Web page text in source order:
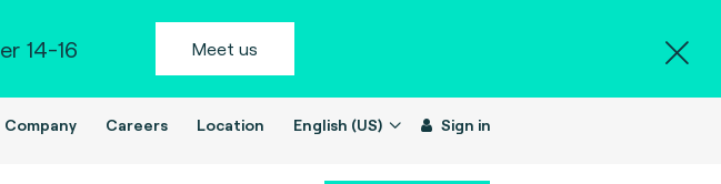
14-16 Meet us
Company Careers Location English (US) Sign in